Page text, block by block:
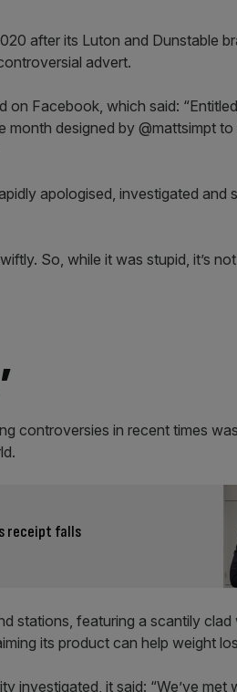
after its Luton and Dunstable
advert.
Facebook, which said: “Entitled
designed by @mattsimpt
apologised, investigated and
So, while it was stupid, it’s
controversies in recent times
receipt falls
stations, featuring a scantily clad
its product can help weight
investigated, it said: “We’ve met